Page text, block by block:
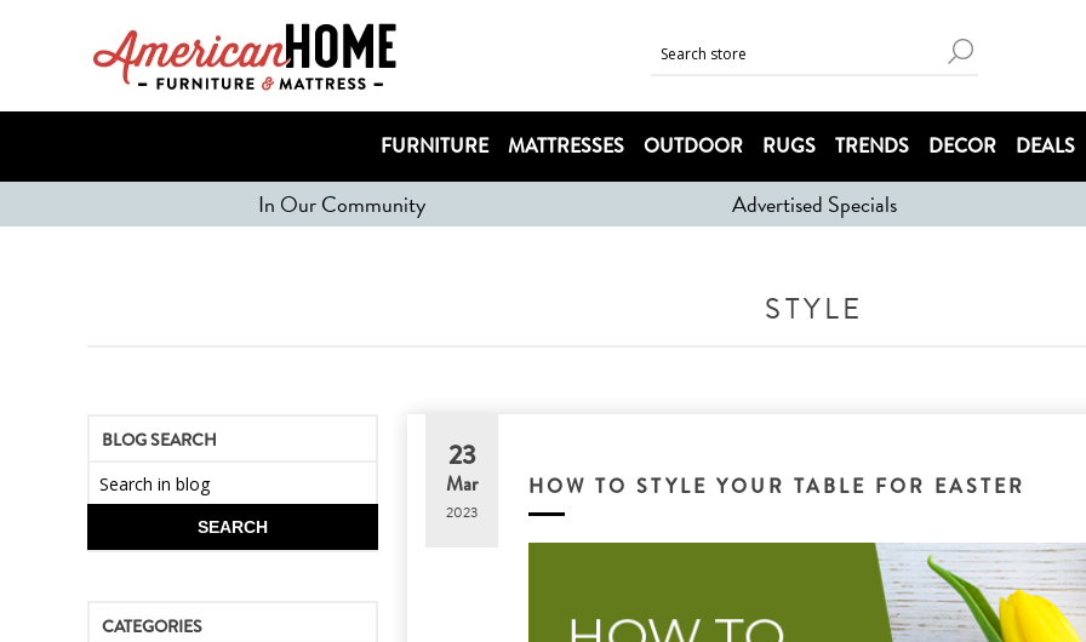
FURNITURE MATTRESSES OUTDOOR RUGS TRENDS DECOR DEALS
In Our Community Advertised Specials
STYLE
HOW TO STYLE YOUR TABLE FOR EASTER
23
Mar
2023
BLOG SEARCH
SEARCH
CATEGORIES